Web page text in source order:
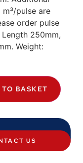
pulse are
order pulse
250mm,
Weight:
TO BASKET
US